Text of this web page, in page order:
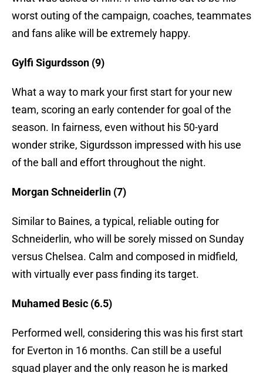
worst outing of the campaign, coaches, teammates
and fans alike will be extremely happy.
Gylfi Sigurdsson (9)
What a way to mark your first start for your new
team, scoring an early contender for goal of the
season. In fairness, even without his 50-yard
wonder strike, Sigurdsson impressed with his use
of the ball and effort throughout the night.
Morgan Schneiderlin (7)
Similar to Baines, a typical, reliable outing for
Schneiderlin, who will be sorely missed on Sunday
versus Chelsea. Calm and composed in midfield,
with virtually ever pass finding its target.
Muhamed Besic (6.5)
Performed well, considering this was his first start
for Everton in 16 months. Can still be a useful
squad player and the only reason he is marked